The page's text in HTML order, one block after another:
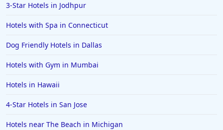
3-Star Hotels in Jodhpur
Hotels with Spa in Connecticut
Dog Friendly Hotels in Dallas
Hotels with Gym in Mumbai
Hotels in Hawaii
4-Star Hotels in San Jose
Hotels near The Beach in Michigan